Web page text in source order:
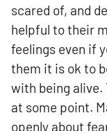
scared of, and
helpful to their
feelings even if
them it is ok to
with being alive.
at some point.
openly about